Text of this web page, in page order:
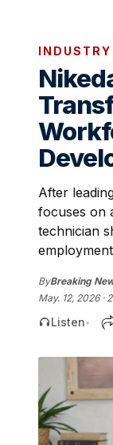
INDUSTRY
After
focuses on
technician
ByBreaking
May. 12, 2026 ·
Listen•